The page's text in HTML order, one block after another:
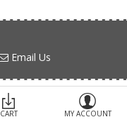
CART MY ACCOUNT
Email Us